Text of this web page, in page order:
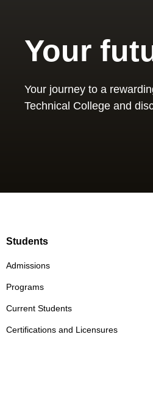
Your
Your journey to a
Technical College and
Students
Admissions
Programs
Current Students
Certifications and Licensures